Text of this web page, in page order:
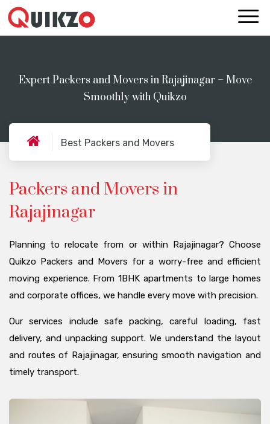
Expert Packers and Movers in Rajajinagar – Move
Smoothly with Quikzo
Best Packers and Movers
Packers and Movers in
Rajajinagar
Planning to relocate from or within Rajajinagar? Choose
Quikzo Packers and Movers for a worry-free and efficient
moving experience. From 1BHK apartments to large homes
and corporate offices, we handle every move with precision.
Our services include safe packing, careful loading, fast
delivery, and unpacking support. We understand the layout
and routes of Rajajinagar, ensuring smooth navigation and
timely transport.